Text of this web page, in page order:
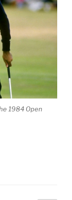
1984 Open